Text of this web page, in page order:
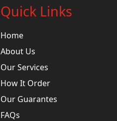
Quick Links
Home
About Us
Our Services
How It Order
Our Guarantes
FAQs